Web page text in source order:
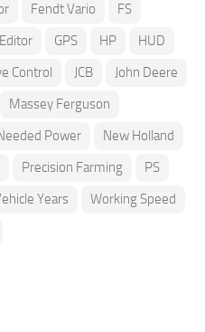
Fendt Vario
FS
GPS HP
HUD
Control JCB
John Deere
Massey Ferguson
Power
New Holland
Precision Farming
PS
Years
Working Speed